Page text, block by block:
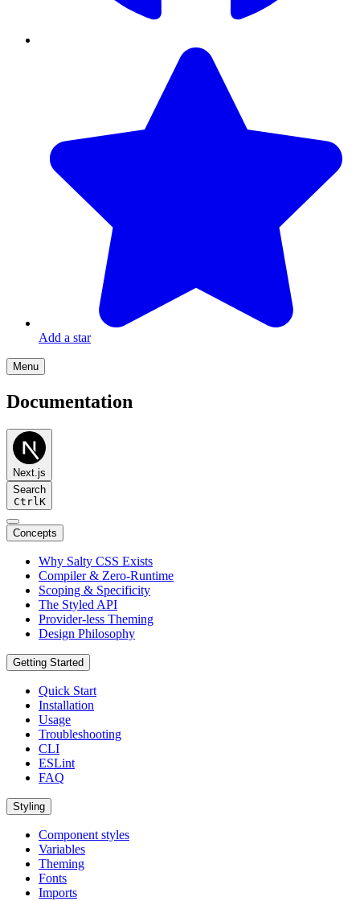
Add a star
Menu
Documentation
Next.js
Search
Ctrl K
Concepts
Why Salty CSS Exists
Compiler & Zero-Runtime
Scoping & Specificity
The Styled API
Provider-less Theming
Design Philosophy
Getting Started
Quick Start
Installation
Usage
Troubleshooting
CLI
ESLint
FAQ
Styling
Component styles
Variables
Theming
Fonts
Imports